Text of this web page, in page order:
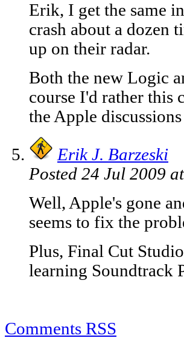
Erik, I get the same
crash about a dozen
up on their radar.
Both the new Logic
course I'd rather this
the Apple
Erik J. Barzeski
Posted 24 Jul 2009
Well, Apple's gone
seems to fix the
Plus, Final Cut
learning Soundtrack
Comments RSS